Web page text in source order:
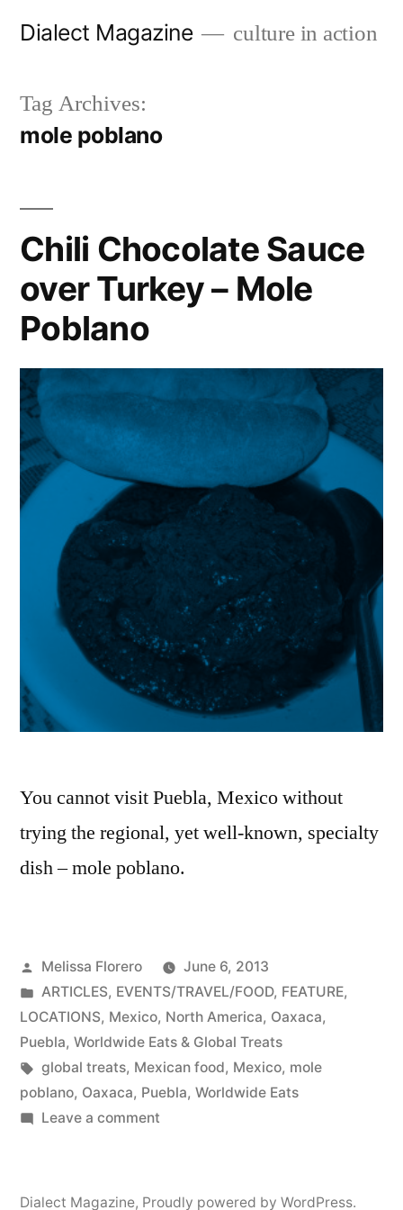
Dialect Magazine culture in action
Tag Archives:
mole poblano
Chili Chocolate Sauce
over Turkey – Mole
Poblano
You cannot visit Puebla, Mexico without
trying the regional, yet well-known, specialty
dish – mole poblano.
Posted
by
Melissa Florero
June 6, 2013
Posted
in
ARTICLES, EVENTS/TRAVEL/FOOD, FEATURE,
LOCATIONS, Mexico, North America, Oaxaca,
Puebla, Worldwide Eats & Global Treats
Tags:
global treats, Mexican food, Mexico, mole
poblano, Oaxaca, Puebla, Worldwide Eats
Leave a commenton
Sauce
Dialect Magazine, Proudly powered by WordPress.